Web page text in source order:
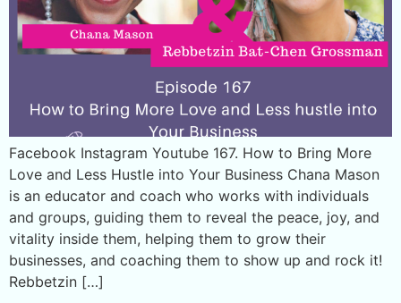
Facebook Instagram Youtube 167. How to Bring More
Love and Less Hustle into Your Business Chana Mason
is an educator and coach who works with individuals
and groups, guiding them to reveal the peace, joy, and
vitality inside them, helping them to grow their
businesses, and coaching them to show up and rock it!
Rebbetzin […]